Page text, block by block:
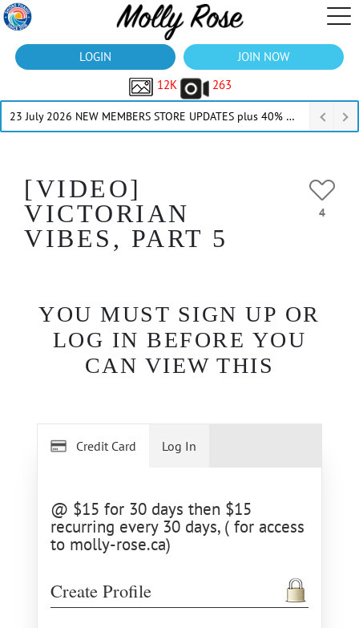
LOGIN
JOIN NOW
12K
263
23 July 2026 NEW MEMBERS STORE UPDATES plus 40% Off Thru July
[VIDEO]
VICTORIAN
VIBES, PART 5
4
YOU MUST SIGN UP OR
LOG IN BEFORE YOU
CAN VIEW THIS
Credit Card
@ $15 for 30 days then $15
recurring every 30 days, ( for access
to molly-rose.ca)
Create Profile
Log In